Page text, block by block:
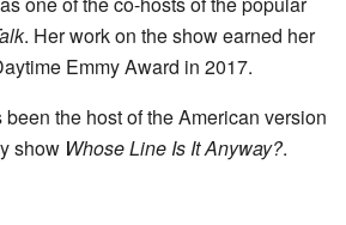
. Her work on the show earned her
Emmy Award in 2017.
the host of the American version
show Whose Line Is It Anyway?.